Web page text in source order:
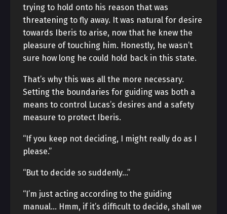
trying to hold onto his reason that was
threatening to fly away. It was natural for desire
towards Iberis to arise, now that he knew the
pleasure of touching him. Honestly, he wasn’t
sure how long he could hold back in this state.
That’s why this was all the more necessary.
Setting the boundaries for guiding was both a
means to control Lucas’s desires and a safety
measure to protect Iberis.
“If you keep not deciding, I might really do as I
please.”
“But to decide so suddenly…”
“I’m just acting according to the guiding
manual… Hmm, if it’s difficult to decide, shall we